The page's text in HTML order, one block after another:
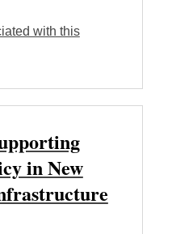
with this
in New